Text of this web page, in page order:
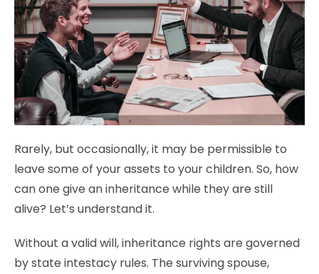
Rarely, but occasionally, it may be permissible to
leave some of your assets to your children. So, how
can one give an inheritance while they are still
alive? Let’s understand it.
Without a valid will, inheritance rights are governed
by state intestacy rules. The surviving spouse,